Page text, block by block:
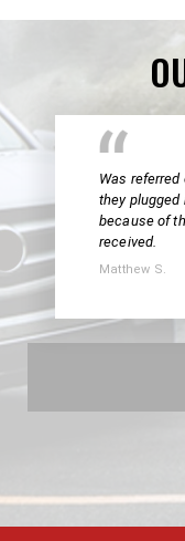
Was referred
they plugged
because of
received.
Matthew S.